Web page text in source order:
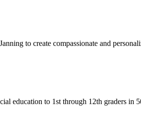
to create compassionate and
education to 1st through 12th graders in